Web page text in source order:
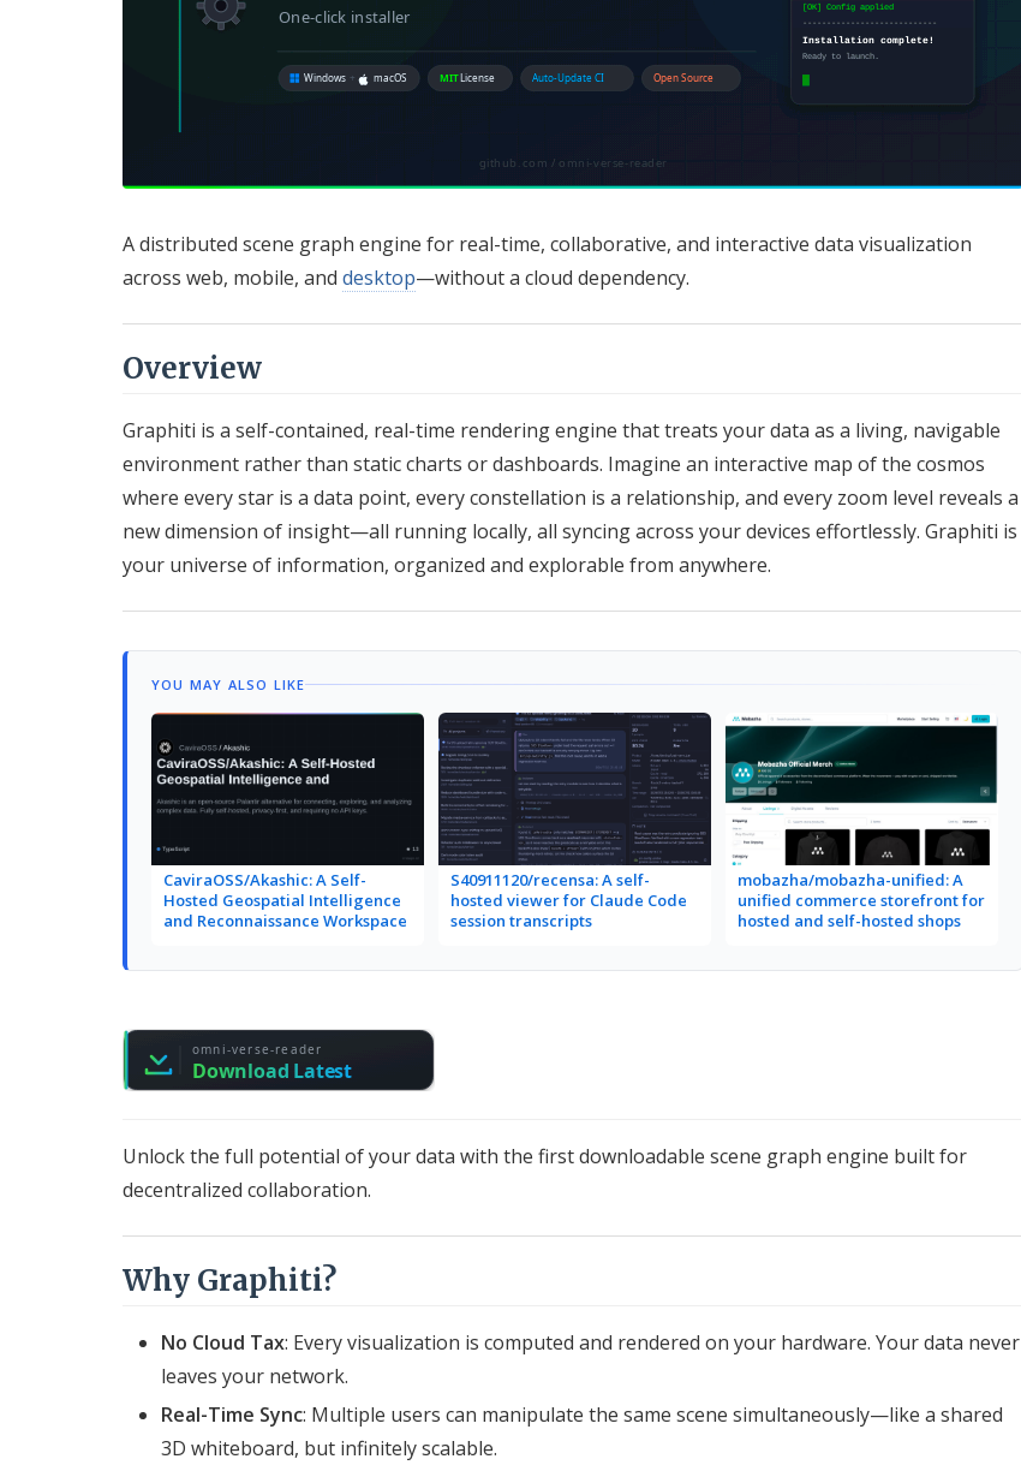
A distributed scene graph engine for real-time, collaborative, and interactive data visualization
across web, mobile, and desktop—without a cloud dependency.
Overview
Graphiti is a self-contained, real-time rendering engine that treats your data as a living, navigable
environment rather than static charts or dashboards. Imagine an interactive map of the cosmos
where every star is a data point, every constellation is a relationship, and every zoom level reveals a
new dimension of insight—all running locally, all syncing across your devices effortlessly. Graphiti is
your universe of information, organized and explorable from anywhere.
YOU MAY ALSO LIKE
CaviraOSS/Akashic: A Self-
Hosted Geospatial Intelligence
and Reconnaissance Workspace
S40911120/recensa: A self-
hosted viewer for Claude Code
session transcripts
mobazha/mobazha-unified: A
unified commerce storefront for
hosted and self-hosted shops
Unlock the full potential of your data with the first downloadable scene graph engine built for
decentralized collaboration.
Why Graphiti?
No Cloud Tax: Every visualization is computed and rendered on your hardware. Your data never
leaves your network.
Real-Time Sync: Multiple users can manipulate the same scene simultaneously—like a shared
3D whiteboard, but infinitely scalable.